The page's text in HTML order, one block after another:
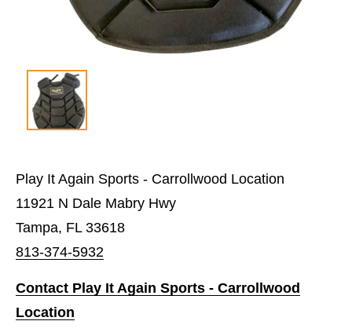
Play It Again Sports - Carrollwood Location
11921 N Dale Mabry Hwy
Tampa, FL 33618
813-374-5932
Contact Play It Again Sports - Carrollwood
Location